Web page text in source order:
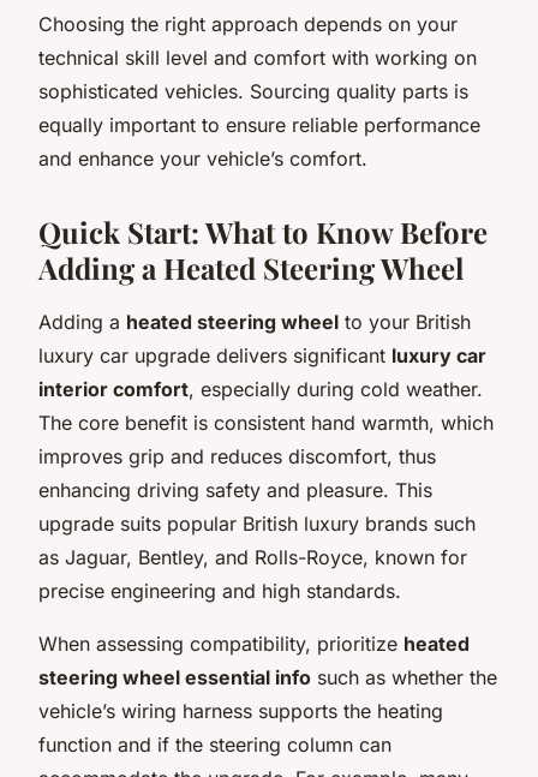
Choosing the right approach depends on your
technical skill level and comfort with working on
sophisticated vehicles. Sourcing quality parts is
equally important to ensure reliable performance
and enhance your vehicle’s comfort.
Quick Start: What to Know Before
Adding a Heated Steering Wheel
Adding a heated steering wheel to your British
luxury car upgrade delivers significant luxury car
interior comfort, especially during cold weather.
The core benefit is consistent hand warmth, which
improves grip and reduces discomfort, thus
enhancing driving safety and pleasure. This
upgrade suits popular British luxury brands such
as Jaguar, Bentley, and Rolls-Royce, known for
precise engineering and high standards.
When assessing compatibility, prioritize heated
steering wheel essential info such as whether the
vehicle’s wiring harness supports the heating
function and if the steering column can